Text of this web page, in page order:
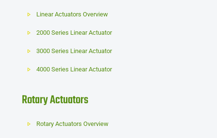
Linear Actuators Overview
2000 Series Linear Actuator
3000 Series Linear Actuator
4000 Series Linear Actuator
Rotary Actuators
Rotary Actuators Overview